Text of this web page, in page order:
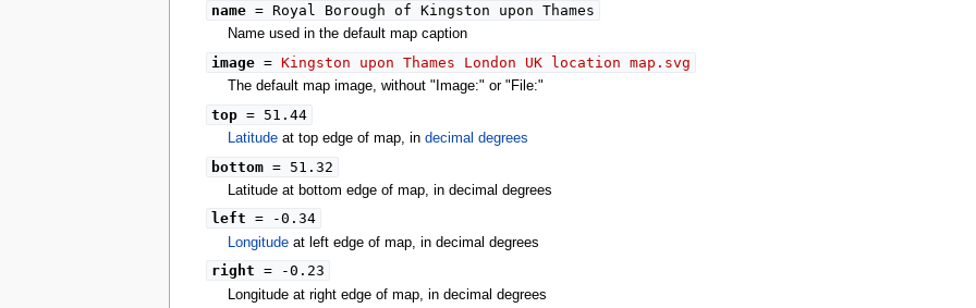
name= Royal Borough of Kingston upon Thames
Name used in the default map caption
image= Kingston upon Thames London UK location map.svg
The default map image, without "Image:" or "File:"
top= 51.44
Latitude at top edge of map, indecimal degrees
bottom= 51.32
Latitude at bottom edge of map, in decimal degrees
left = -0.34
Longitude at left edge of map, in decimal degrees
right = -0.23
Longitude at right edge of map, in decimal degrees